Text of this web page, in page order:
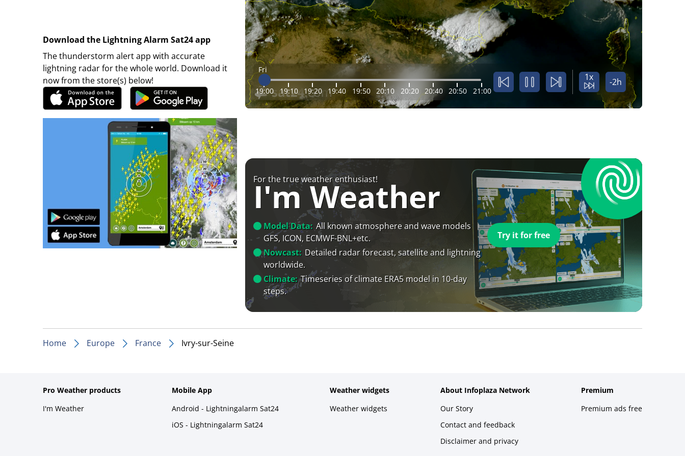
Download the Lightning Alarm Sat24 app
The thunderstorm alert app with accurate
lightning radar for the whole world. Download it
now from the store(s) below!
Fri
19:00 19:10 19:20 19:40 19:50 20:10 20:20 20:40 20:50 21:00
1x -2h
For the true weather enthusiast!
I'm Weather
Model Data: All known atmosphere and wave models
GFS, ICON, ECMWF-BNL+etc.
Nowcast: Detailed radar forecast, satellite and lightning
worldwide.
Climate: Timeseries of climate ERA5 model in 10-day
steps.
Try it for free
Home Europe France Ivry-sur-Seine
Pro Weather products
I'm Weather
Mobile App
Android - Lightningalarm Sat24
iOS - Lightningalarm Sat24
Weather widgets
Weather widgets
About Infoplaza Network
Our Story
Contact and feedback
Disclaimer and privacy
Premium
Premium ads free